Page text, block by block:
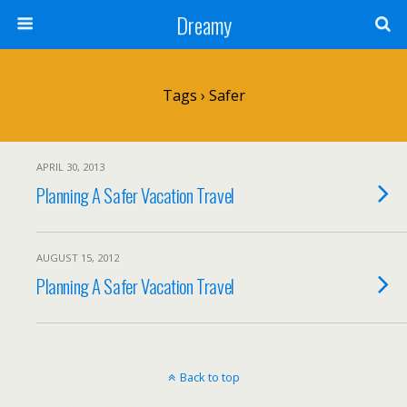
Dreamy
Tags › Safer
APRIL 30, 2013
Planning A Safer Vacation Travel
AUGUST 15, 2012
Planning A Safer Vacation Travel
Back to top